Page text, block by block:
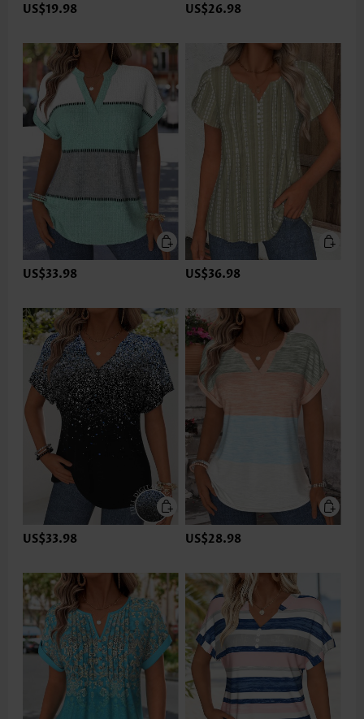
US$19.98 US$26.98
US$33.98 US$36.98
US$33.98 US$28.98